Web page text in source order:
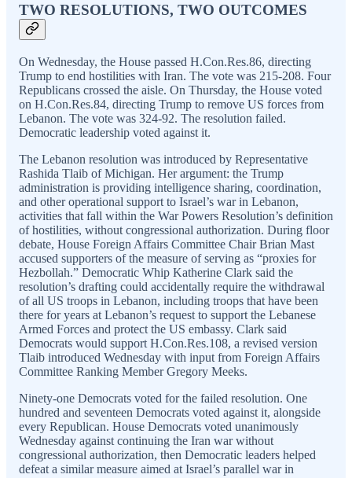
TWO RESOLUTIONS, TWO OUTCOMES
On Wednesday, the House passed H.Con.Res.86, directing
Trump to end hostilities with Iran. The vote was 215-208. Four
Republicans crossed the aisle. On Thursday, the House voted
on H.Con.Res.84, directing Trump to remove US forces from
Lebanon. The vote was 324-92. The resolution failed.
Democratic leadership voted against it.
The Lebanon resolution was introduced by Representative
Rashida Tlaib of Michigan. Her argument: the Trump
administration is providing intelligence sharing, coordination,
and other operational support to Israel’s war in Lebanon,
activities that fall within the War Powers Resolution’s definition
of hostilities, without congressional authorization. During floor
debate, House Foreign Affairs Committee Chair Brian Mast
accused supporters of the measure of serving as “proxies for
Hezbollah.” Democratic Whip Katherine Clark said the
resolution’s drafting could accidentally require the withdrawal
of all US troops in Lebanon, including troops that have been
there for years at Lebanon’s request to support the Lebanese
Armed Forces and protect the US embassy. Clark said
Democrats would support H.Con.Res.108, a revised version
Tlaib introduced Wednesday with input from Foreign Affairs
Committee Ranking Member Gregory Meeks.
Ninety-one Democrats voted for the failed resolution. One
hundred and seventeen Democrats voted against it, alongside
every Republican. House Democrats voted unanimously
Wednesday against continuing the Iran war without
congressional authorization, then Democratic leaders helped
defeat a similar measure aimed at Israel’s parallel war in